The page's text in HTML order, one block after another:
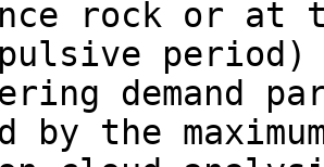
rock or at
period)
demand
by the